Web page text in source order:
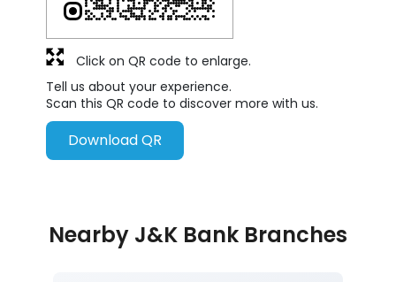
Tell us about your experience.
Scan this QR code to discover more with us.
Download QR
Click on QR code to enlarge.
Nearby J&K Bank Branches